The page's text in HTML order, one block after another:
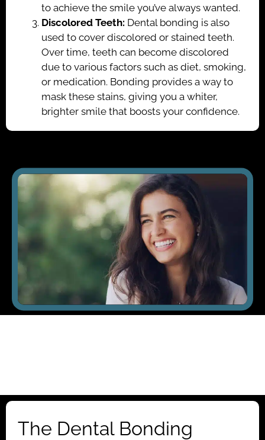
to achieve the smile you’ve always wanted.
Discolored Teeth: Dental bonding is also
used to cover discolored or stained teeth.
Over time, teeth can become discolored
due to various factors such as diet, smoking,
or medication. Bonding provides a way to
mask these stains, giving you a whiter,
brighter smile that boosts your confidence.
The Dental Bonding